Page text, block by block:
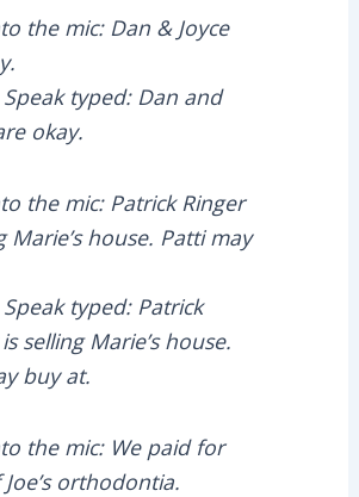
the mic: Dan & Joyce
typed: Dan and
okay.
the mic: Patrick Ringer
Marie’s house. Patti may
typed: Patrick
selling Marie’s house.
buy at.
the mic: We paid for
orthodontia.